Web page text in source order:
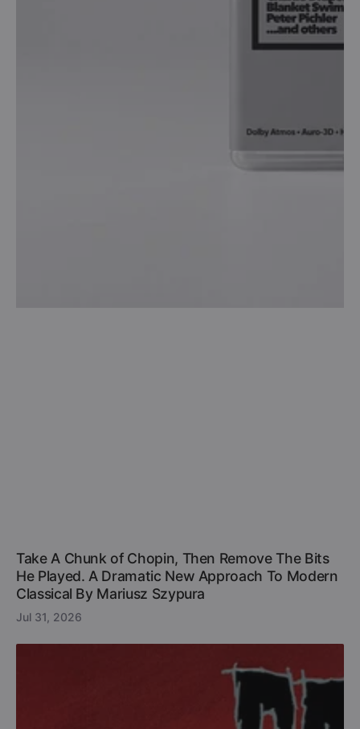
Take A Chunk of Chopin, Then Remove The Bits
He Played. A Dramatic New Approach To Modern
Classical By Mariusz Szypura
Jul 31, 2026